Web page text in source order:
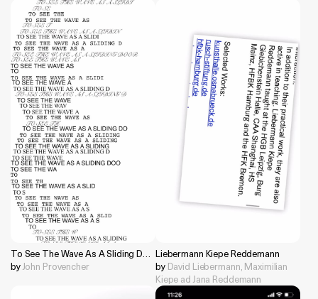
To See The Wave As A Sliding Door
byJohn Provencher
Liebermann Kiepe Reddemann
by David Liebermann, Maximilian
Kiepe ad Jana Reddemann